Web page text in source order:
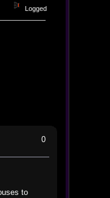
Logged
0
to